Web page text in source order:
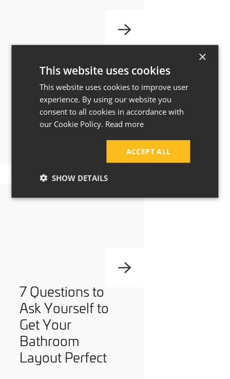
a House
Extension Cost in
Manchester &
Cheshire?
7 Questions to
Ask Yourself to
Get Your
Bathroom
Layout Perfect
×
This website uses cookies
This website uses cookies to improve user
experience. By using our website you
consent to all cookies in accordance with
our Cookie Policy. Read more
ACCEPT ALL
SHOW DETAILS